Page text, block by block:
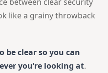
like a grainy throwback
be clear so you can
you’re looking at.